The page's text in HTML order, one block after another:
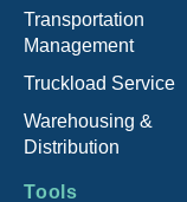
Transportation
Management
Truckload Service
Warehousing &
Distribution
Tools